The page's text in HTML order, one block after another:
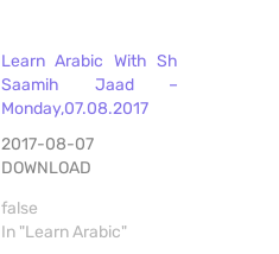
Learn Arabic With Sh
Saamih Jaad –
Monday,07.08.2017
2017-08-07
DOWNLOAD
false
In "Learn Arabic"